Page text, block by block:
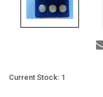
Current Stock: 1